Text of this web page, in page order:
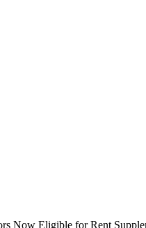
Now Eligible for Rent